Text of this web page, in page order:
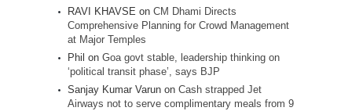
RAVI KHAVSE on CM Dhami Directs
Comprehensive Planning for Crowd Management
at Major Temples
Phil on Goa govt stable, leadership thinking on
‘political transit phase’, says BJP
Sanjay Kumar Varun on Cash strapped Jet
Airways not to serve complimentary meals from 9